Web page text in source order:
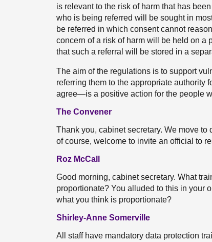
is relevant to the risk of harm that has
who is being referred will be sought in
be referred in which consent cannot
concern of a risk of harm will be held on a
that such a referral will be stored in a
The aim of the regulations is to support
referring them to the appropriate authority
agree—is a positive action for the people
The Convener
Thank you, cabinet secretary. We move
of course, welcome to invite an official to
Roz McCall
Good morning, cabinet secretary. What
proportionate? You alluded to this in your
what you think is proportionate?
Shirley-Anne Somerville
All staff have mandatory data protection